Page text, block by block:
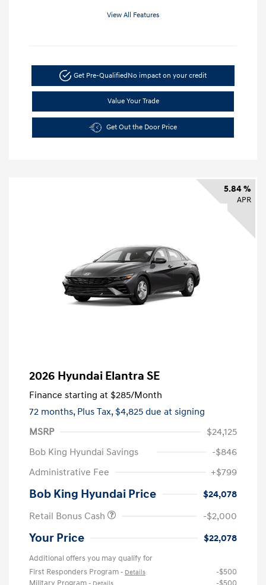
View All Features
Get Pre-QualifiedNo impact on your credit
Value Your Trade
Get Out the Door Price
5.84 %
APR
2026 Hyundai Elantra SE
Finance starting at $285/Month
72 months, Plus Tax, $4,825 due at signing
MSRP
$24,125
Bob King Hyundai Savings
-$846
Administrative Fee
+$799
Bob King Hyundai Price
$24,078
Retail Bonus Cash
-$2,000
Your Price $22,078
Additional offers you may qualify for
First Responders Program - Details
-$500
Military Program - Details -$500